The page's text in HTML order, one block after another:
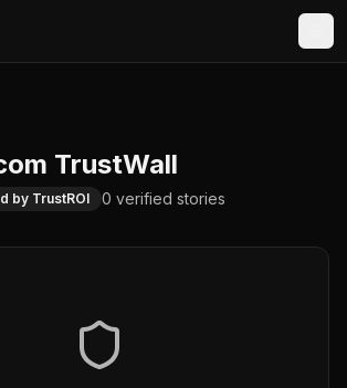
TrustWall
by TrustROI 0 verified stories